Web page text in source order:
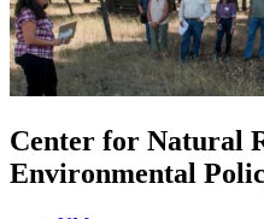
Center for Natural
Environmental